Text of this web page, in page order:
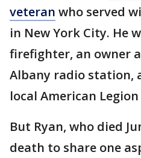
veteran who served
in New York City. He
firefighter, an owner
Albany radio station,
local American Legion
But Ryan, who died
death to share one